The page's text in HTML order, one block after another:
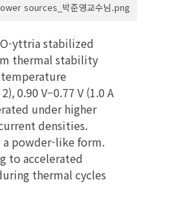
sources_박준영교수님.png
yttria stabilized
thermal stability
0.90 V–0.77 V (1.0 A
under higher
densities.
a powder-like form.
to accelerated
thermal cycles